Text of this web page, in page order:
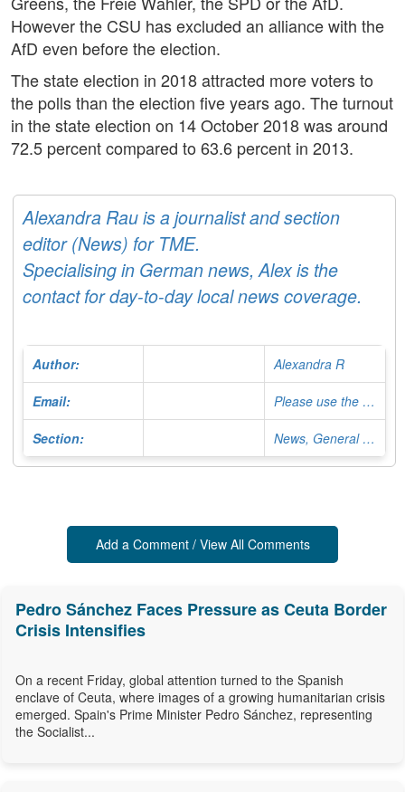
However the CSU has excluded an alliance with the
AfD even before the election.
The state election in 2018 attracted more voters to
the polls than the election five years ago. The turnout
in the state election on 14 October 2018 was around
72.5 percent compared to 63.6 percent in 2013.
Alexandra Rau is a journalist and section
editor (News) for TME.
Specialising in German news, Alex is the
contact for day-to-day local news coverage.
Author: Alexandra R
Email: Please use the Contact Form
Section: News, General Editor
Add a Comment / View All Comments
Pedro Sánchez Faces Pressure as Ceuta Border
Crisis Intensifies
On a recent Friday, global attention turned to the Spanish
enclave of Ceuta, where images of a growing humanitarian crisis
emerged. Spain's Prime Minister Pedro Sánchez, representing
the Socialist...